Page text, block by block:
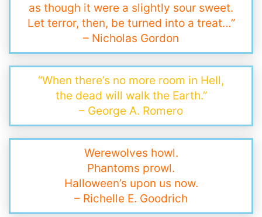
as though it were a slightly sour sweet.
Let terror, then, be turned into a treat…”
– Nicholas Gordon
“When there’s no more room in Hell,
the dead will walk the Earth.”
– George A. Romero
Werewolves howl.
Phantoms prowl.
Halloween’s upon us now.
– Richelle E. Goodrich